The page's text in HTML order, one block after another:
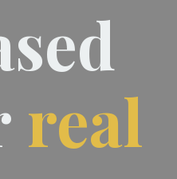
real